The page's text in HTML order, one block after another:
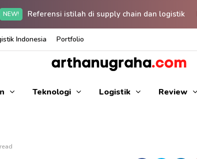
NEW! Referensi istilah di supply chain dan logistik
Indonesia Portfolio
Teknologi Logistik Review